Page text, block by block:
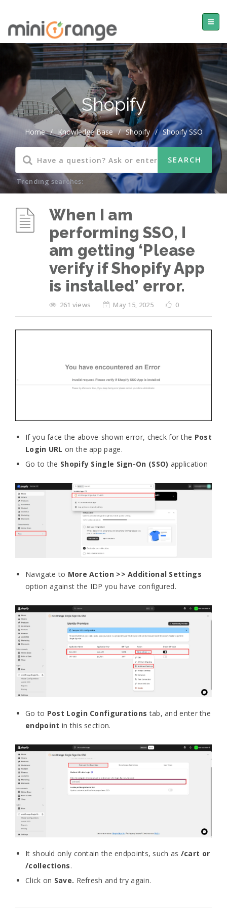
Shopify
Home / Knowledge Base / Shopify / Shopify SSO
Trending searches:
When I am
performing SSO, I
am getting ‘Please
verify if Shopify App
is installed’ error.
261 views May 15, 2025 0
If you face the above-shown error, check for the Post
Login URLon the app page.
Go to the Shopify Single Sign-On (SSO) application
Navigate to More Action >> Additional Settings
option against the IDP you have configured.
Go to Post Login Configurations tab, and enter the
endpoint in this section.
It should only contain the endpoints, such as /cart or
/collections.
Click on Save. Refresh and try again.